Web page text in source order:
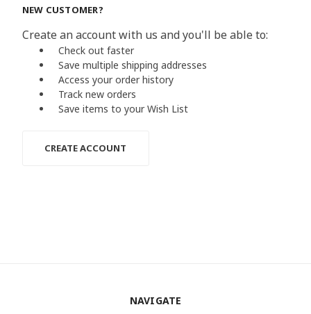
NEW CUSTOMER?
Create an account with us and you'll be able to:
Check out faster
Save multiple shipping addresses
Access your order history
Track new orders
Save items to your Wish List
CREATE ACCOUNT
NAVIGATE